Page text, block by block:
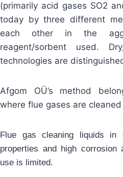
(primarily acid gases SO2
today by three different
each other in the
reagent/sorbent used.
technologies are
Afgom OÜ’s method
where flue gases are
Flue gas cleaning liquids in
properties and high
use is limited.